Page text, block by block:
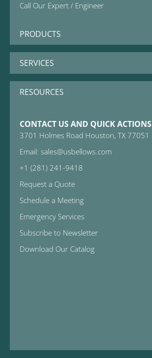
Call Our Expert / Engineer
PRODUCTS
SERVICES
RESOURCES
CONTACT US AND QUICK ACTIONS
3701 Holmes Road Houston, TX 77051
Email: sales@usbellows.com
+1 (281) 241-9418
Request a Quote
Schedule a Meeting
Emergency Services
Subscribe to Newsletter
Download Our Catalog